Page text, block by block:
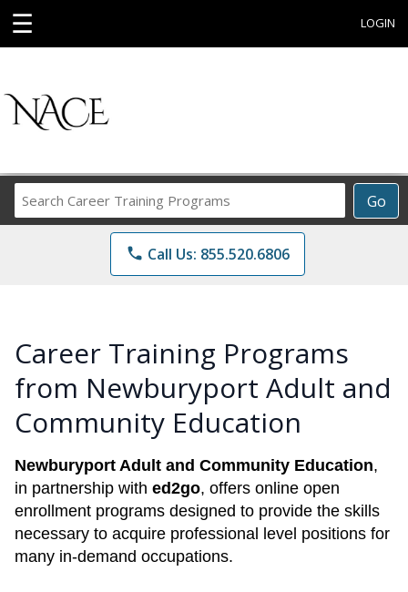
☰ LOGIN
Go
Career
Training
Programs
phone Call Us: 855.520.6806
Career Training Programs
from Newburyport Adult and
Community Education
Newburyport Adult and Community Education,
in partnership with ed2go, offers online open
enrollment programs designed to provide the skills
necessary to acquire professional level positions for
many in-demand occupations.